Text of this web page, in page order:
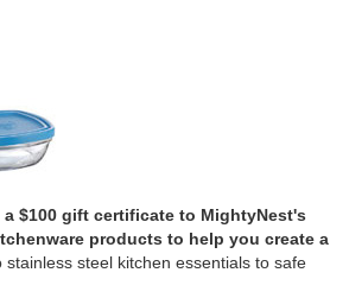
a $100 gift certificate to MightyNest's
products to help you create a
steel kitchen essentials to safe